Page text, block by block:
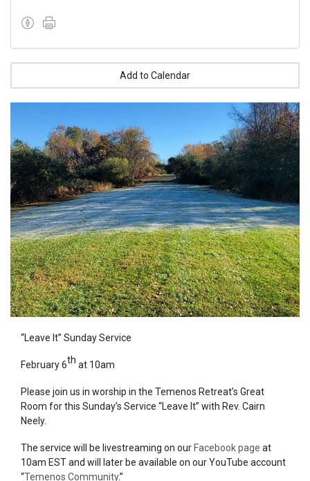
Add to Calendar
“Leave It” SundayService
February 6th at 10am
Please join us in worship in the Temenos Retreat’s Great
Room for this Sunday’s Service “Leave It” with Rev. Cairn
Neely.
The service will be livestreaming on our Facebook page at
10am EST and will later be available on our YouTube account
“Temenos Community.”